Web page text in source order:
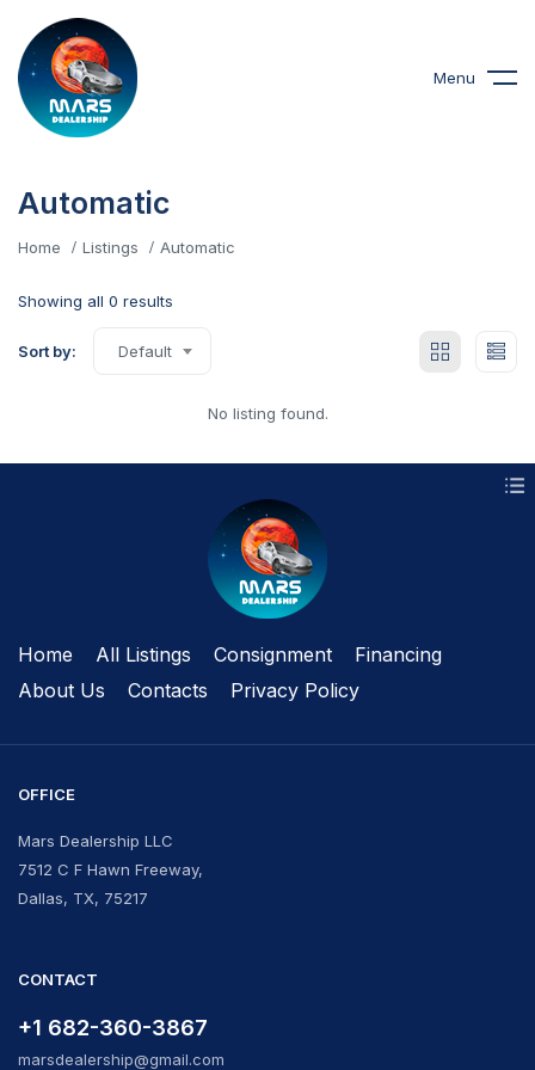
Menu
Automatic
Home Listings Automatic
Showing all 0 results
Sort by: Default
No listing found.
Home All Listings Сonsignment
Financing
About Us
Contacts Privacy Policy
OFFICE
Mars Dealership LLC
7512 C F Hawn Freeway,
Dallas, TX, 75217
CONTACT
+1 682-360-3867
marsdealership@gmail.com